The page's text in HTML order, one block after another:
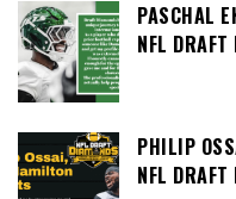
PASCHAL
NFL
PHILIP
NFL